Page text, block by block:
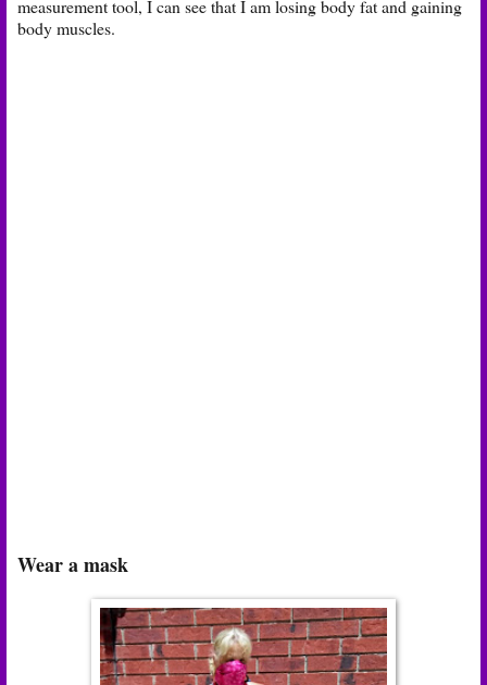
measurement tool, I can see that I am losing body fat and gaining
body muscles.
Wear a mask